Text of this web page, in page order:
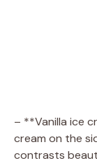
– **Vanilla ice
cream on the
contrasts